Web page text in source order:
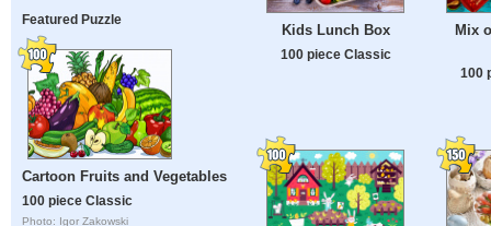
Featured Puzzle
Cartoon Fruits and Vegetables
100 piece Classic
Photo: Igor Zakowski
Kids Lunch Box
100 piece Classic
Mix
100